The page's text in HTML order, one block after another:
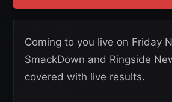
Coming to you live on Friday
SmackDown and Ringside
covered with live results.